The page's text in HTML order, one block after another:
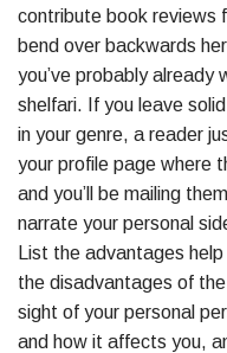
contribute book reviews
bend over backwards
you’ve probably
shelfari. If you leave
in your genre, a reader
your profile page where
and you’ll be mailing
narrate your personal
List the advantages
the disadvantages of
sight of your personal
and how it affects you,